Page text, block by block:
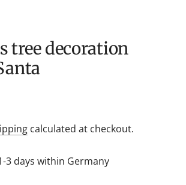
calculated at checkout.
3 days within Germany